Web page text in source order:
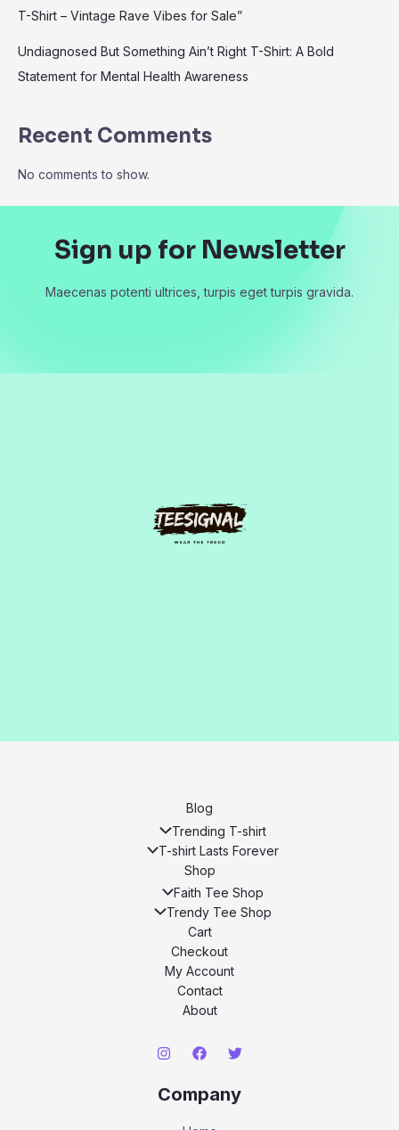
T-Shirt – Vintage Rave Vibes for Sale”
Undiagnosed But Something Ain’t Right T-Shirt: A Bold
Statement for Mental Health Awareness
Recent Comments
No comments to show.
Sign up for Newsletter
Maecenas potenti ultrices, turpis eget turpis gravida.
Blog
Trending T-shirt
T-shirt Lasts Forever
Shop
Faith Tee Shop
Trendy Tee Shop
Cart
Checkout
My Account
Contact
About
Company